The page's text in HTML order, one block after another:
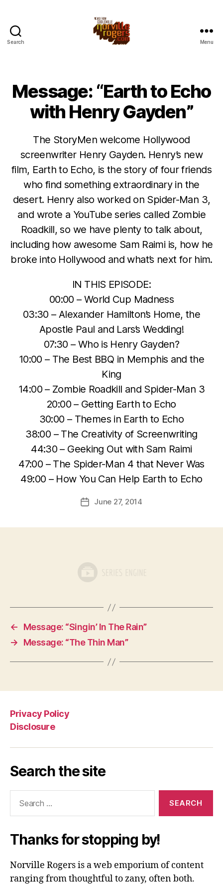
Search Menu
Message: “Earth to Echo
with Henry Gayden”
The StoryMen welcome Hollywood
screenwriter Henry Gayden. Henry’s new
film, Earth to Echo, is the story of four friends
who find something extraordinary in the
desert. Henry also worked on Spider-Man 3,
and wrote a YouTube series called Zombie
Roadkill, so we have plenty to talk about,
including how awesome Sam Raimi is, how he
broke into Hollywood and what’s next for him.
IN THIS EPISODE:
00:00 – World Cup Madness
03:30 – Alexander Hamilton’s Home, the
Apostle Paul and Lars’s Wedding!
07:30 – Who is Henry Gayden?
10:00 – The Best BBQ in Memphis and the
King
14:00 – Zombie Roadkill and Spider-Man 3
20:00 – Getting Earth to Echo
30:00 – Themes in Earth to Echo
38:00 – The Creativity of Screenwriting
44:30 – Geeking Out with Sam Raimi
47:00 – The Spider-Man 4 that Never Was
49:00 – How You Can Help Earth to Echo
PostJune 27, 2014
←
Message: “Singin’ In The Rain”
→
Message: “The Thin Man”
Privacy Policy
Disclosure
Search the site
Thanks for stopping by!
Norville Rogers is a web emporium of content
ranging from thoughtful to zany, often both.